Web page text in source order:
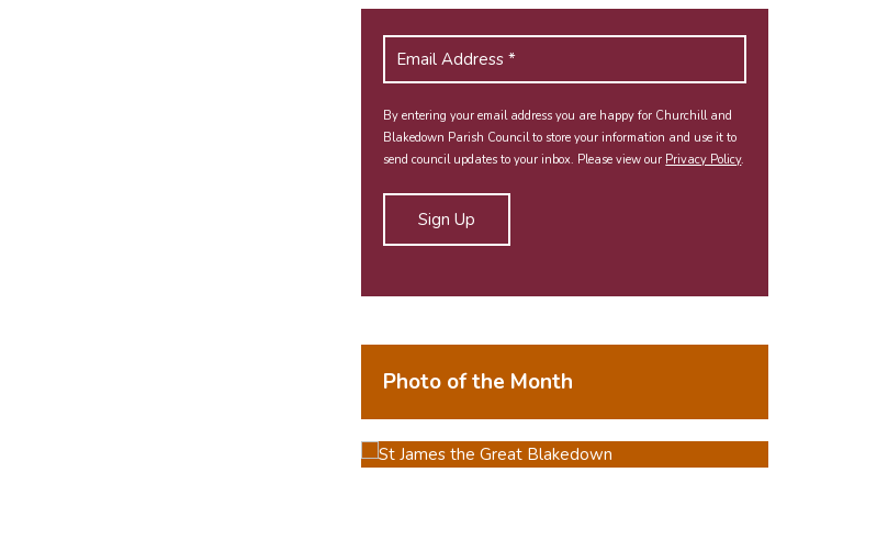
By entering your email address you are happy for Churchill and
Blakedown Parish Council to store your information and use it to
send council updates to your inbox. Please view our Privacy Policy.
Photo of the Month